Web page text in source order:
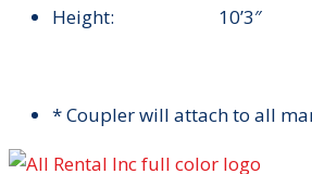
Height: 10’3″
* Coupler will attach to all